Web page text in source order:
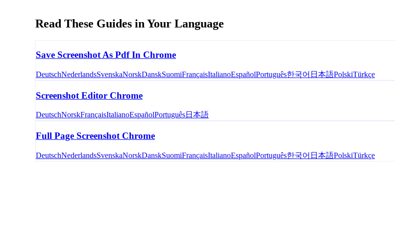
Read These Guides in Your Language
Save Screenshot As Pdf In Chrome
DeutschNederlandsSvenskaNorskDanskSuomiFrançaisItalianoEspañolPortuguês한국어 日本語PolskiTürkçe
Screenshot Editor Chrome
DeutschNorskFrançaisItalianoEspañolPortuguês日本語
Full Page Screenshot Chrome
DeutschNederlandsSvenskaNorskDanskSuomiFrançaisItalianoEspañolPortuguês한국어 日本語PolskiTürkçe